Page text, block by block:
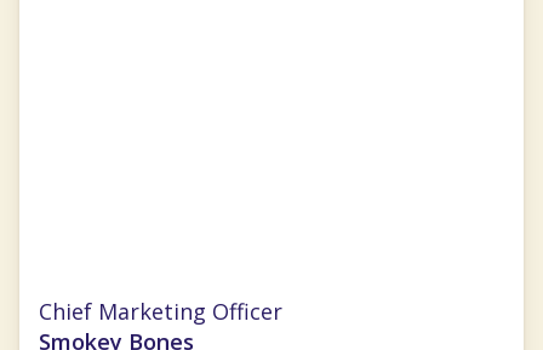
Chief Marketing Officer
Smokey Bones